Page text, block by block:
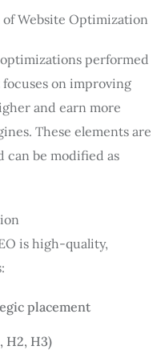
of Website Optimization
optimizations performed
on improving
and earn more
These elements are
be modified as
is high-quality,
placement
H2, H3)